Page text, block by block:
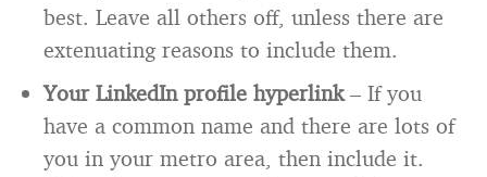
best. Leave all others off, unless there are
extenuating reasons to include them.
Your LinkedIn profile hyperlink– If you
have a common name and there are lots of
you in your metro area, then include it.